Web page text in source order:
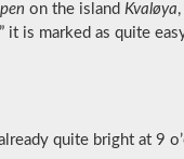
on the island Kvaløya
it is marked as quite
quite bright at 9